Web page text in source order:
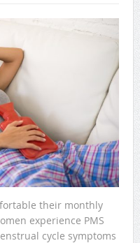
their monthly
experience PMS
cycle symptoms